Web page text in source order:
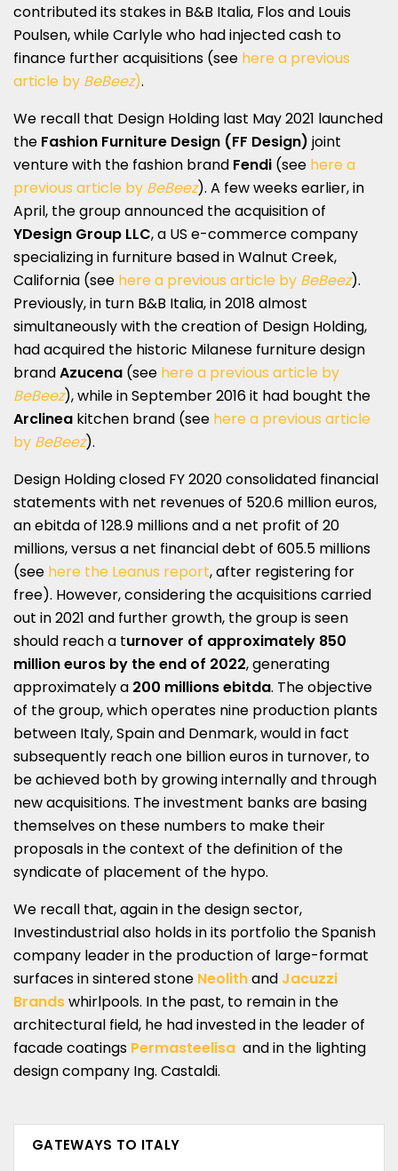
contributed its stakes in B&B Italia, Flos and Louis
Poulsen, while Carlyle who had injected cash to
finance further acquisitions (see here a previous
article by BeBeez).
We recall that Design Holding last May 2021 launched
the Fashion Furniture Design (FF Design) joint
venture with the fashion brand Fendi (see here a
previous article by BeBeez). A few weeks earlier, in
April, the group announced the acquisition of
YDesign Group LLC, a US e-commerce company
specializing in furniture based in Walnut Creek,
California (see here a previous article by BeBeez).
Previously, in turn B&B Italia, in 2018 almost
simultaneously with the creation of Design Holding,
had acquired the historic Milanese furniture design
brandAzucena (see here a previous article by
BeBeez), while in September 2016 it had bought the
Arclinea kitchen brand (see here a previous article
by BeBeez).
Design Holding closed FY 2020 consolidated financial
statements with net revenues of 520.6 million euros,
an ebitda of 128.9 millions and a net profit of 20
millions, versus a net financial debt of 605.5 millions
(see here the Leanus report, after registering for
free). However, considering the acquisitions carried
out in 2021 and further growth, the group is seen
should reach a turnover of approximately 850
million euros by the end of 2022, generating
approximately a 200 millions ebitda. The objective
of the group, which operates nine production plants
between Italy, Spain and Denmark, would in fact
subsequently reach one billion euros in turnover, to
be achieved both by growing internally and through
new acquisitions. The investment banks are basing
themselves on these numbers to make their
proposals in the context of the definition of the
syndicate of placement of the hypo.
We recall that, again in the design sector,
Investindustrial also holds in its portfolio the Spanish
company leader in the production of large-format
surfaces in sintered stone Neolithand Jacuzzi
Brandswhirlpools. In the past, to remain in the
architectural field, he had invested in the leader of
facade coatings Permasteelisa and in the lighting
design company Ing. Castaldi.
GATEWAYS TO ITALY